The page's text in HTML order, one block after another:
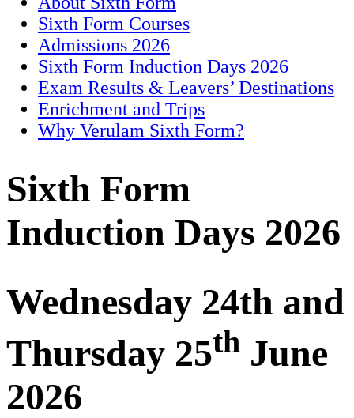
Sixth Form Courses
Admissions 2026
Sixth Form Induction Days 2026
Exam Results & Leavers’ Destinations
Enrichment and Trips
Why Verulam Sixth Form?
Sixth Form
Induction Days 2026
Wednesday 24th and
Thursday 25th June
2026